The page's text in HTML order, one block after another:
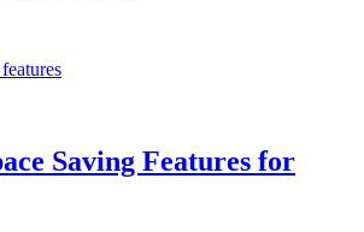
Saving Features for